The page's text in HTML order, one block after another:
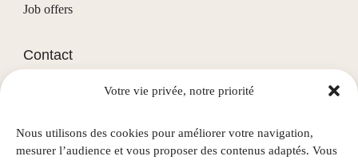
Votre vie privée, notre priorité
Nous utilisons des cookies pour améliorer votre navigation,
mesurer l’audience et vous proposer des contenus adaptés. Vous
Job offers
Contact